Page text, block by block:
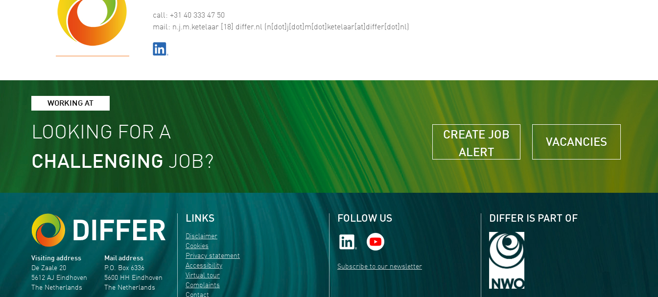
call: +31 40 333 47 50
mail: n.j.m.ketelaar [18] differ.nl (n[dot]j[dot]m[dot]ketelaar[at]differ[dot]nl)
WORKING AT
LOOKING FOR A
CHALLENGING JOB?
CREATE JOB
ALERT
VACANCIES
Visiting address
De Zaale 20
5612 AJ Eindhoven
The Netherlands
Mail address
P.O. Box 6336
5600 HH Eindhoven
The Netherlands
LINKS
Disclaimer
Cookies
Privacy statement
Accessibility
Virtual tour
Complaints
Contact
FOLLOW US
Subscribe to our newsletter
DIFFER IS PART OF